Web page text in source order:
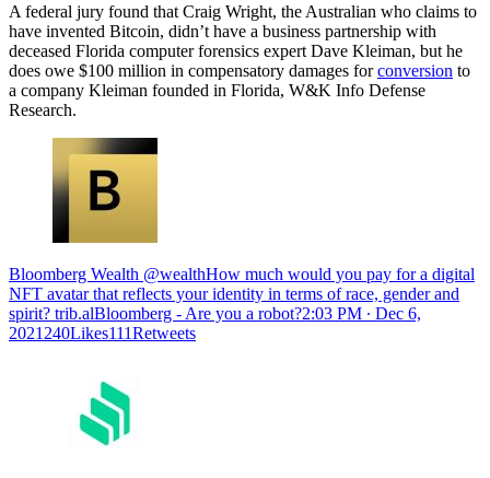
A federal jury found that Craig Wright, the Australian who claims to
have invented Bitcoin, didn’t have a business partnership with
deceased Florida computer forensics expert Dave Kleiman, but he
does owe $100 million in compensatory damages forconversion to
a company Kleiman founded in Florida, W&K Info Defense
Research.
Bloomberg Wealth @wealthHow much would you pay for a digital
NFT avatar that reflects your identity in terms of race, gender and
spirit? trib.alBloomberg - Are you a robot?2:03 PM ∙ Dec 6,
2021240Likes111Retweets